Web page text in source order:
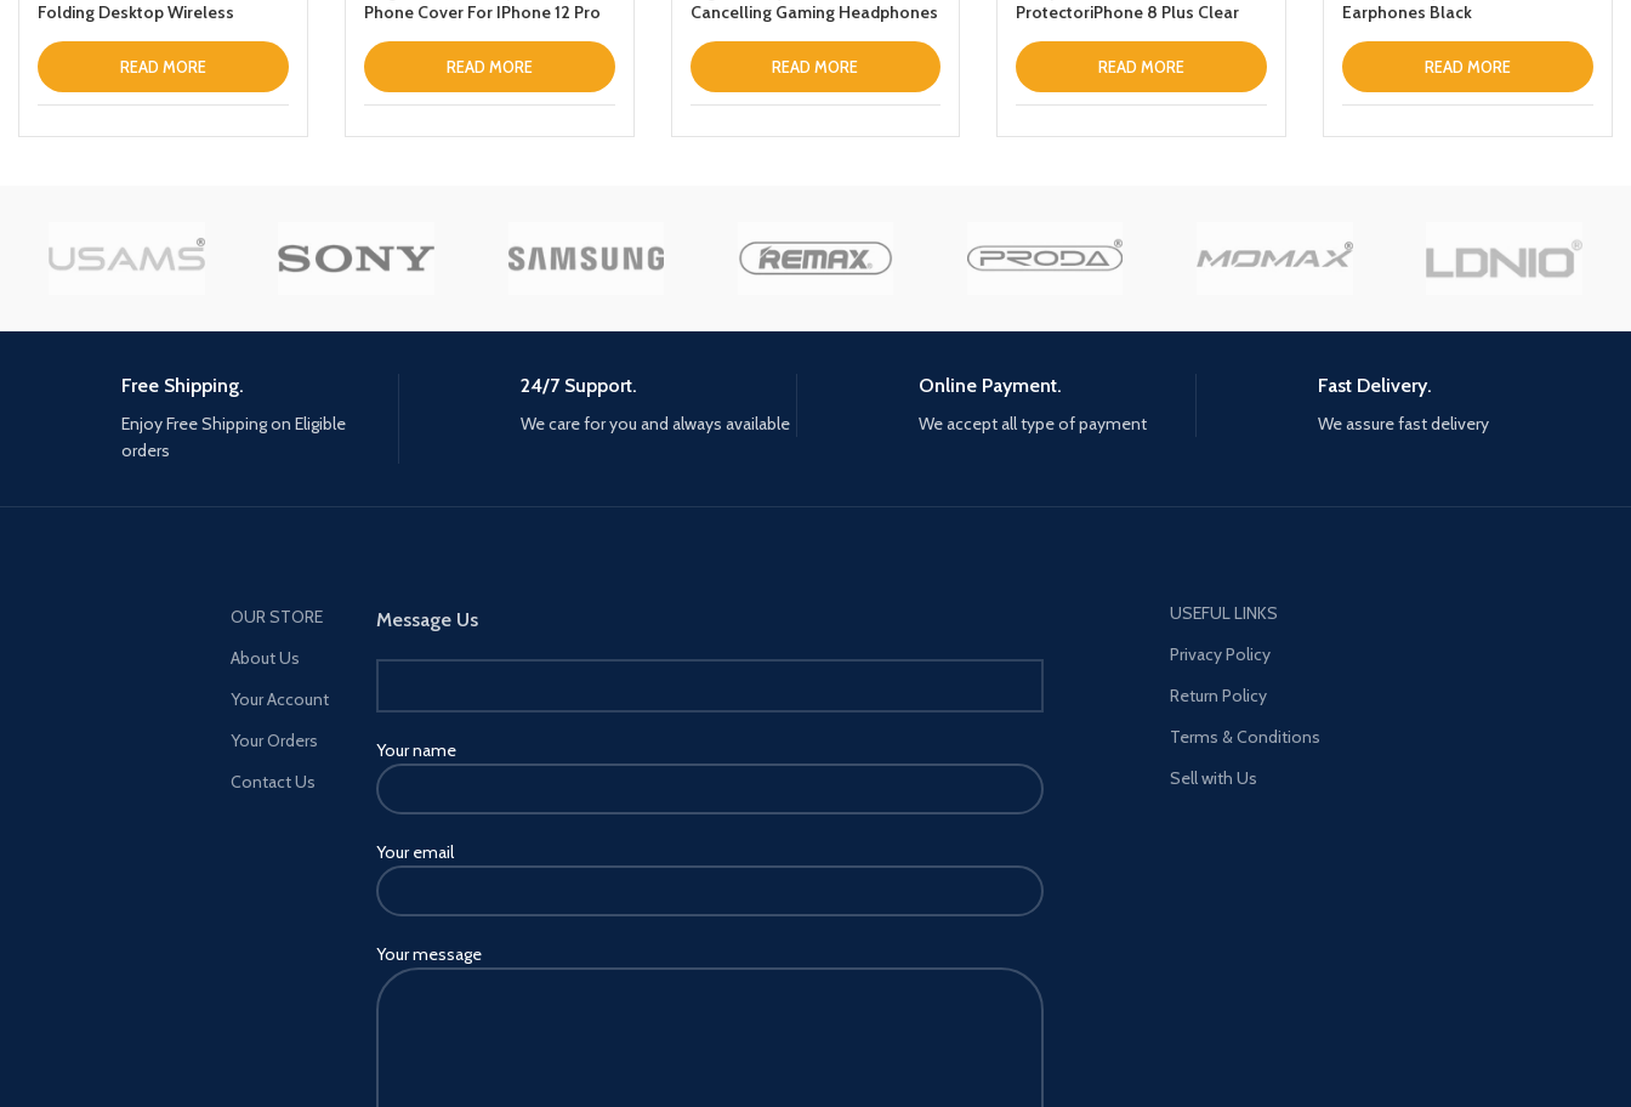
Folding Desktop Wireless
Lamp Black READ MORE
Phone Cover For IPhone 12 Pro
READ MORE
Cancelling Gaming Headphones
READ MORE
ProtectoriPhone 8 Plus Clear
READ MORE
Earphones Black
READ MORE
Free Shipping.
Enjoy Free Shipping on Eligible
orders
24/7 Support.
We care for you and always available
Online Payment.
We accept all type of payment
Fast Delivery.
We assure fast delivery
OUR STORE
About Us
Your Account
Your Orders
Contact Us
Message Us
Your name
Your email
Your message
USEFUL LINKS
Privacy Policy
Return Policy
Terms & Conditions
Sell with Us